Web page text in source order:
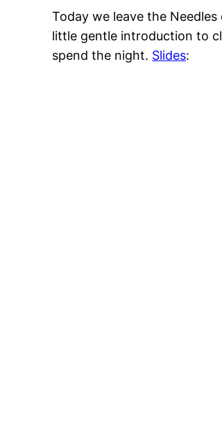
Today we leave the
little gentle introduction to
spend the night. Slides: